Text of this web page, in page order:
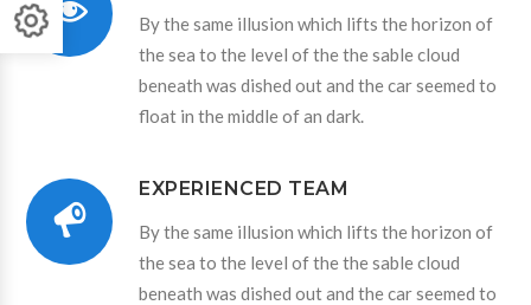
By the same illusion which lifts the horizon of
the sea to the level of the the sable cloud
beneath was dished out and the car seemed to
float in the middle of an dark.
EXPERIENCED TEAM
By the same illusion which lifts the horizon of
the sea to the level of the the sable cloud
beneath was dished out and the car seemed to